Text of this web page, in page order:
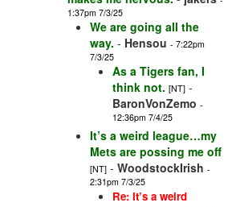
1:37pm 7/3/25
We are going all the
way. - Hensou - 7:22pm
7/3/25
As a Tigers fan, I
think not. [NT] -
BaronVonZemo -
12:36pm 7/4/25
It’s a weird league…my
Mets are possing me off
[NT] - WoodstockIrish -
2:31pm 7/3/25
Re: It’s a weird